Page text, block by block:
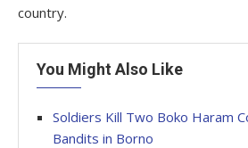
country.
You Might Also Like
Soldiers Kill Two Boko Haram
Bandits in Borno